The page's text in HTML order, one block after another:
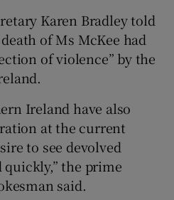
Karen Bradley told
of Ms McKee had
of violence” by the
Ireland have also
at the current
to see devolved
the prime
said.